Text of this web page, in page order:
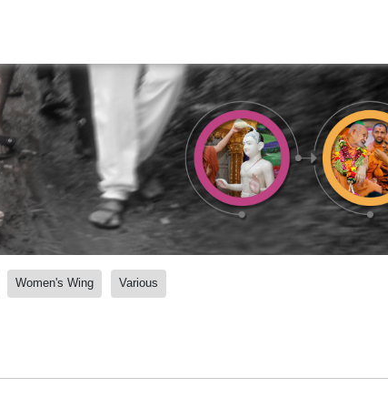
Women's Wing Various